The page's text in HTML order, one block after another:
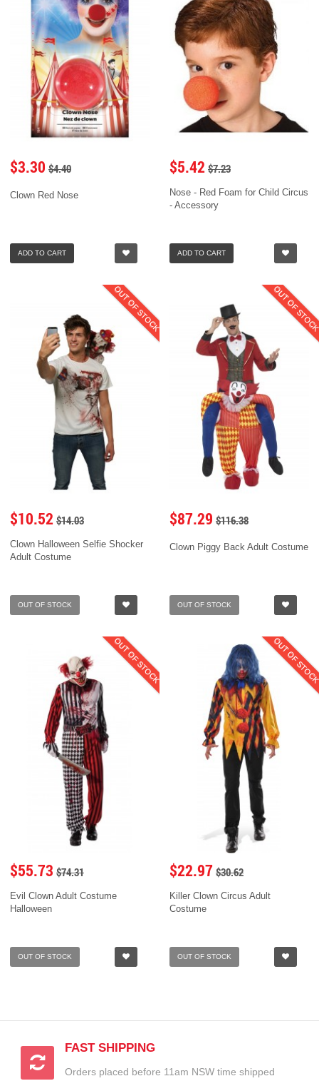
$3.30 $4.40
Clown Red Nose
ADD TO CART
$5.42 $7.23
Nose - Red Foam for Child Circus
- Accessory
ADD TO CART
OUT OF STOCK
$10.52 $14.03
Clown Halloween Selfie Shocker
Adult Costume
OUT OF STOCK
OUT OF
$87.29 $116.38
Clown Piggy Back Adult Costume
OUT OF STOCK
OUT OF STOCK
$55.73 $74.31
Evil Clown Adult Costume
Halloween
OUT OF STOCK
OUT OF
$22.97 $30.62
Killer Clown Circus Adult
Costume
OUT OF STOCK
FAST SHIPPING
Orders placed before 11am NSW time shipped